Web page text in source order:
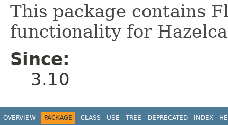
This package contains
functionality for
Since:
3.10
OVERVIEW PACKAGE CLASS USE TREE DEPRECATED INDEX